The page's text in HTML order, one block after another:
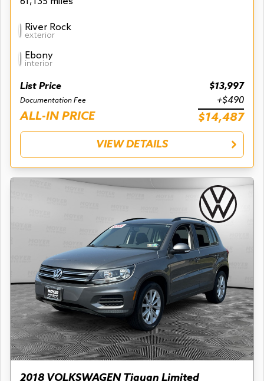
River Rock
exterior
Ebony
interior
List Price $13,997
Documentation Fee +$490
ALL-IN PRICE $14,487
VIEW DETAILS
2018 VOLKSWAGEN Tiguan Limited